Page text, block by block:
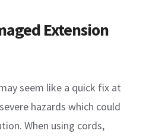
Extension
seem like a quick fix at
hazards which could
When using cords,